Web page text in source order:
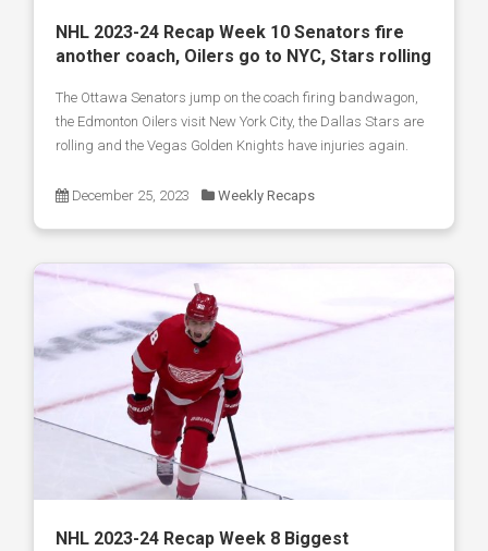
NHL 2023-24 Recap Week 10 Senators fire
another coach, Oilers go to NYC, Stars rolling
The Ottawa Senators jump on the coach firing bandwagon,
the Edmonton Oilers visit New York City, the Dallas Stars are
rolling and the Vegas Golden Knights have injuries again.
December 25, 2023 Weekly Recaps
NHL 2023-24 Recap Week 8 Biggest